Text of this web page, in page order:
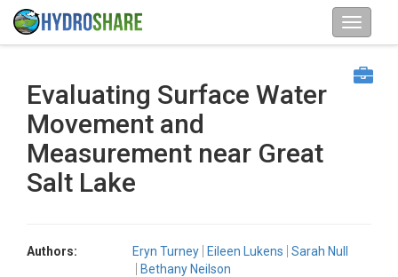
Evaluating Surface Water
Movement and
Measurement near Great
Salt Lake
Authors: Eryn Turney Eileen Lukens
Sarah Null
Bethany Neilson